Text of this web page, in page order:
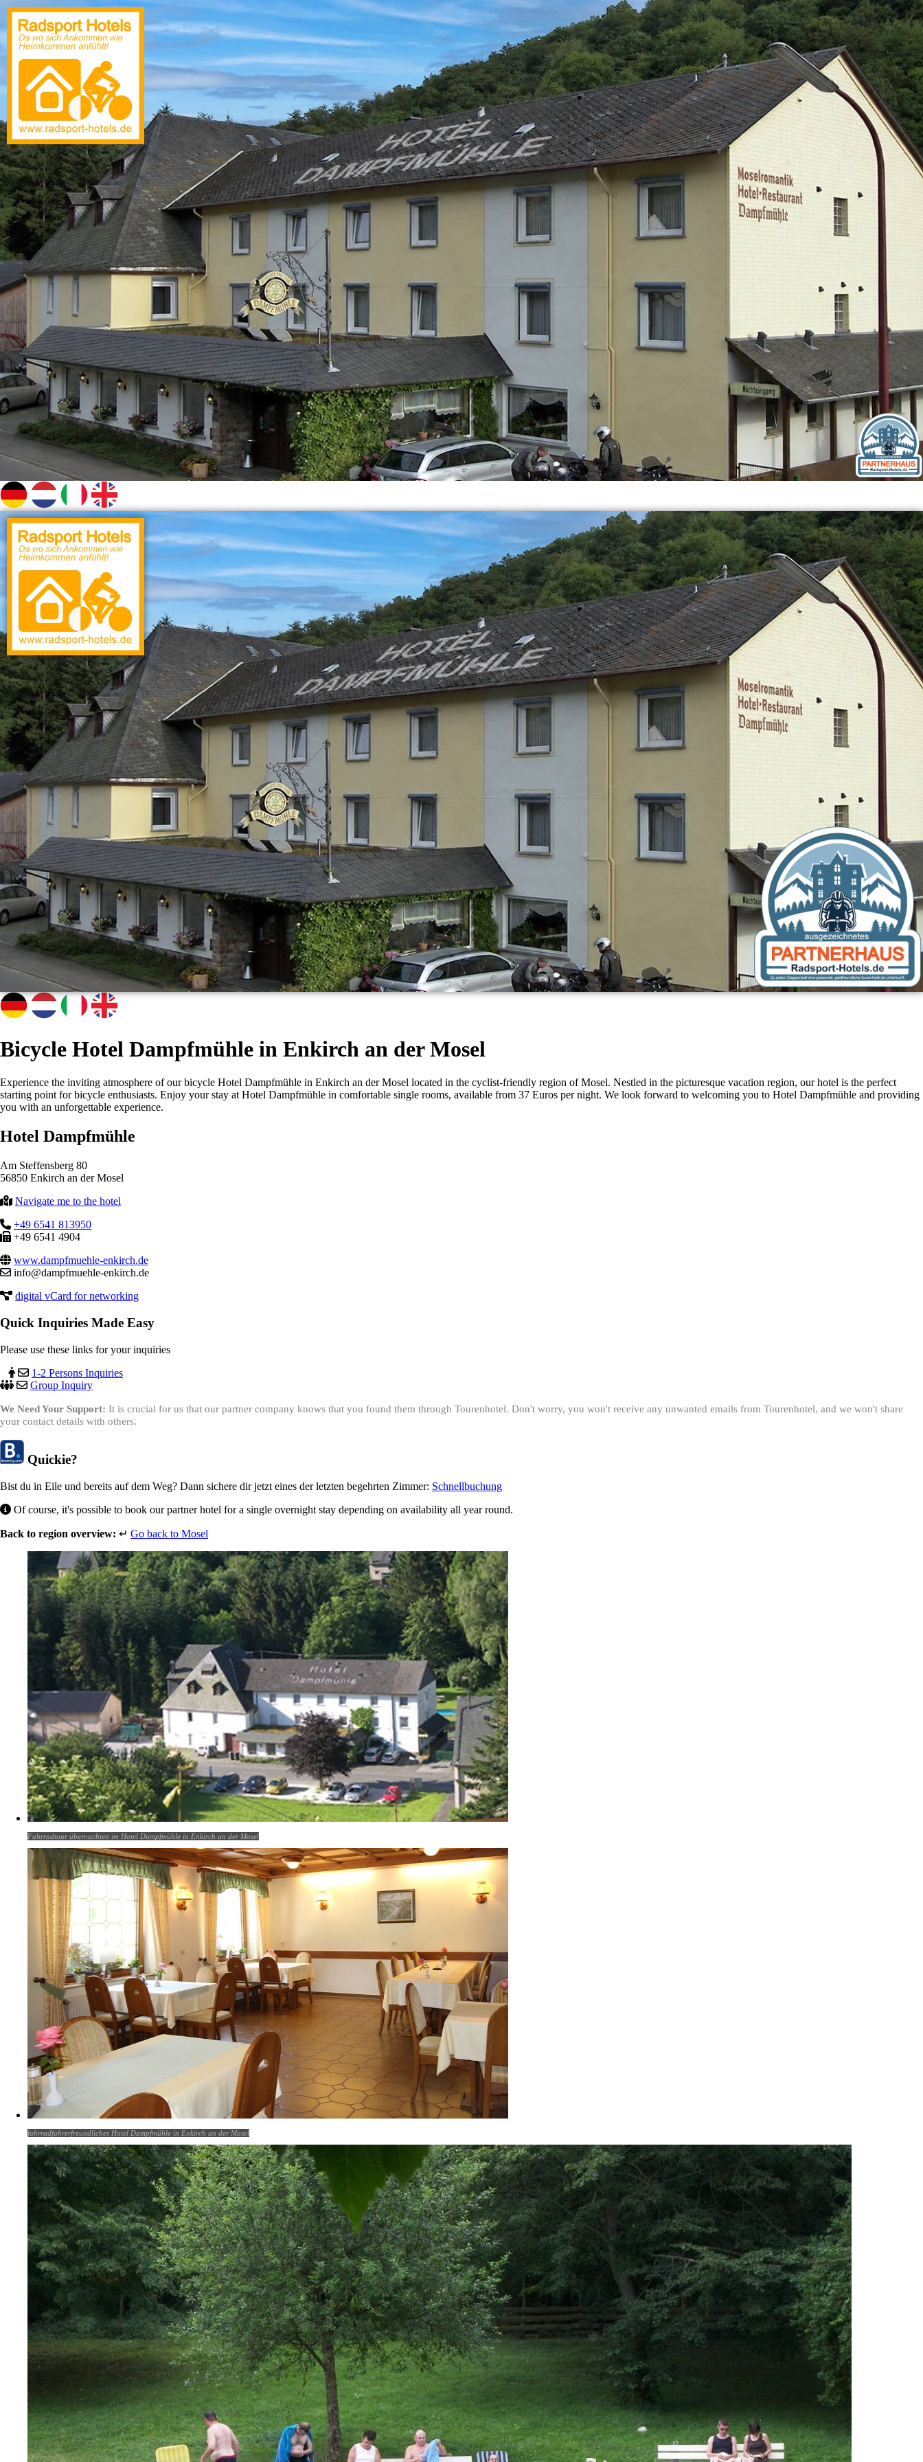
Bicycle Hotel Dampfmühle in Enkirch an der Mosel
Experience the inviting atmosphere of our bicycle Hotel Dampfmühle in Enkirch an der Mosel located in the cyclist-friendly region of Mosel. Nestled in the picturesque vacation region, our hotel is the perfect
starting point for bicycle enthusiasts. Enjoy your stay at Hotel Dampfmühle in comfortable single rooms, available from 37 Euros per night. We look forward to welcoming you to Hotel Dampfmühle and providing
you with an unforgettable experience.
Hotel Dampfmühle
Am Steffensberg 80
56850 Enkirch an der Mosel
Navigate me to the hotel
+49 6541 813950
+49 6541 4904
www.dampfmuehle-enkirch.de
info@dampfmuehle-enkirch.de
digital vCard for networking
Quick Inquiries Made Easy
Please use these links for your inquiries
1-2 Persons Inquiries
Group Inquiry
We Need Your Support: It is crucial for us that our partner company knows that you found them through Tourenhotel. Don't worry, you won't receive any unwanted emails from Tourenhotel, and we won't share
your contact details with others.
Quickie?
Bist du in Eile und bereits auf dem Weg? Dann sichere dir jetzt eines der letzten begehrten Zimmer: Schnellbuchung
Of course, it's possible to book our partner hotel for a single overnight stay depending on availability all year round.
Back to region overview: ↵ Go back to Mosel
Fahrradtour übernachten im Hotel Dampfmühle in Enkirch an der Mosel
fahrradfahrerfreundliches Hotel Dampfmühle in Enkirch an der Mosel